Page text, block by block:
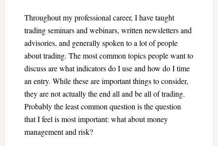
Throughout my professional career, I have taught
trading seminars and webinars, written newsletters and
advisories, and generally spoken to a lot of people
about trading. The most common topics people want to
discuss are what indicators do I use and how do I time
an entry. While these are important things to consider,
they are not actually the end all and be all of trading.
Probably the least common question is the question
that I feel is most important: what about money
management and risk?